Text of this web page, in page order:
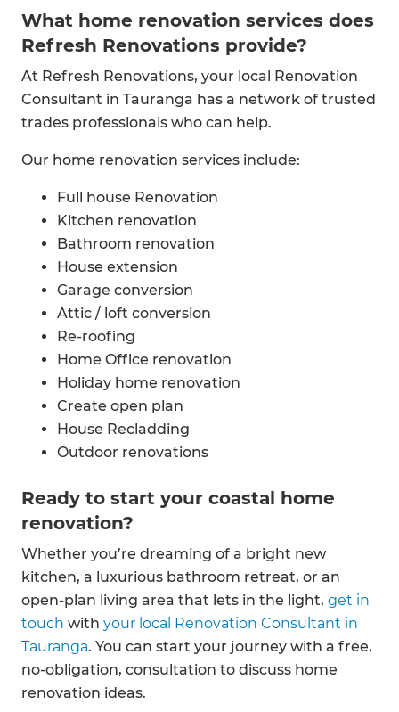
What home renovation services does
Refresh Renovations provide?
At Refresh Renovations, your local Renovation
Consultant in Tauranga has a network of trusted
trades professionals who can help.
Our home renovation services include:
Full house Renovation
Kitchen renovation
Bathroom renovation
House extension
Garage conversion
Attic / loft conversion
Re-roofing
Home Office renovation
Holiday home renovation
Create open plan
House Recladding
Outdoor renovations
Ready to start your coastal home
renovation?
Whether you’re dreaming of a bright new
kitchen, a luxurious bathroom retreat, or an
open-plan living area that lets in the light, get in
touch with your local Renovation Consultant in
Tauranga. You can start your journey with a free,
no-obligation, consultation to discuss home
renovation ideas.